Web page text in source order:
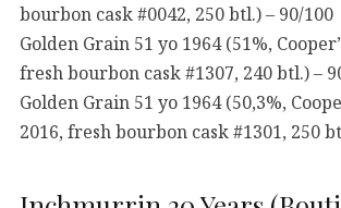
bourbon cask #0042, 250 btl.) – 90/100
Golden Grain 51 yo 1964 (51%,
fresh bourbon cask #1307, 240 btl.) –
Golden Grain 51 yo 1964 (50,3%,
2016, fresh bourbon cask #1301, 250